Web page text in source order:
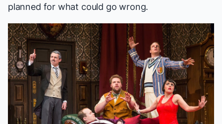
planned for what could go wrong.